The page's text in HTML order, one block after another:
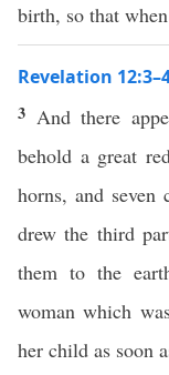
birth, so that
Revelation
3 And there
behold a great
horns, and
drew the third
them to the
woman which
her child as soon